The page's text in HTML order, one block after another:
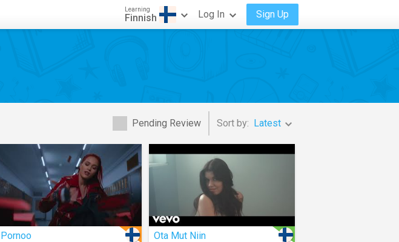
Learning
Finnish Log In Sign Up
Pending Review Sort by: Latest
Pornoo Ota Mut Niin